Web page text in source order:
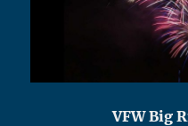
VFW Big